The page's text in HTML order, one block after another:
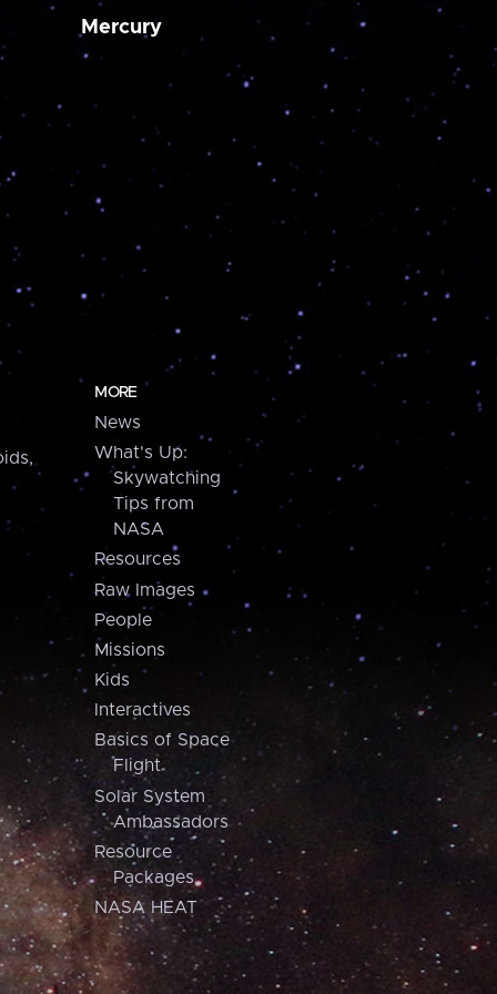
Mercury
MORE
News
What's Up:
Skywatching
Tips from
NASA
Resources
Raw Images
People
Missions
Kids
Interactives
Basics of Space
Flight
Solar System
Ambassadors
Resource
Packages
NASA HEAT